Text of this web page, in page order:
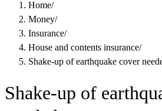
Home/
Money/
Insurance/
House and contents insurance/
Shake-up of earthquake cover
Shake-up of